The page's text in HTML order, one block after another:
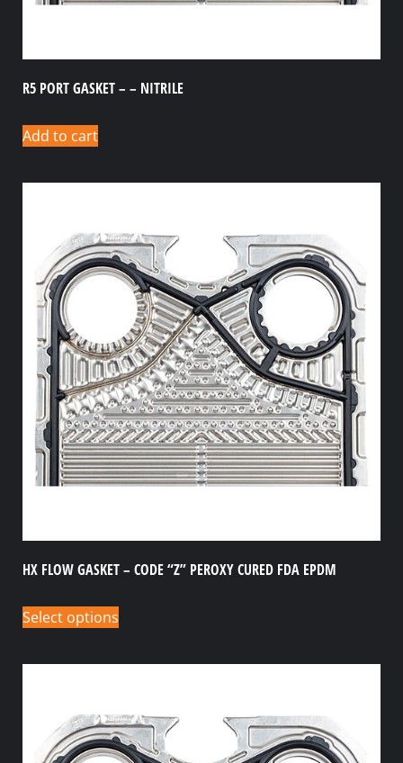
R5 PORT GASKET – – NITRILE
Add to cart
HX FLOW GASKET – CODE “Z” PEROXY CURED FDA EPDM
Select options